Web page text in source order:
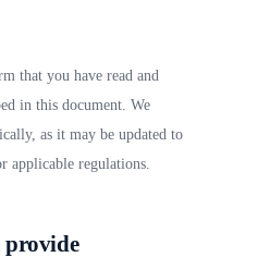
that you have read and
in this document. We
as it may be updated to
applicable regulations.
provide